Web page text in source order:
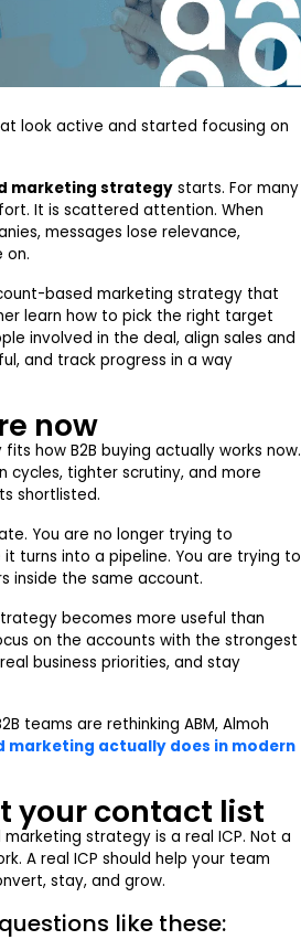
look active and started focusing on
marketing strategy starts. For many
It is scattered attention. When
messages lose relevance,
on.
based marketing strategy that
learn how to pick the right target
involved in the deal, align sales and
and track progress in a way
now
how B2B buying actually works now.
cycles, tighter scrutiny, and more
shortlisted.
You are no longer trying to
turns into a pipeline. You are trying to
inside the same account.
becomes more useful than
on the accounts with the strongest
business priorities, and stay
teams are rethinking ABM, Almoh
marketing actually does in modern
your contact list
strategy is a real ICP. Not a
A real ICP should help your team
stay, and grow.
like these: